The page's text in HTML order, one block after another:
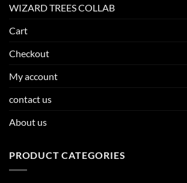
WIZARD TREES COLLAB
Cart
Checkout
My account
contact us
About us
PRODUCT CATEGORIES